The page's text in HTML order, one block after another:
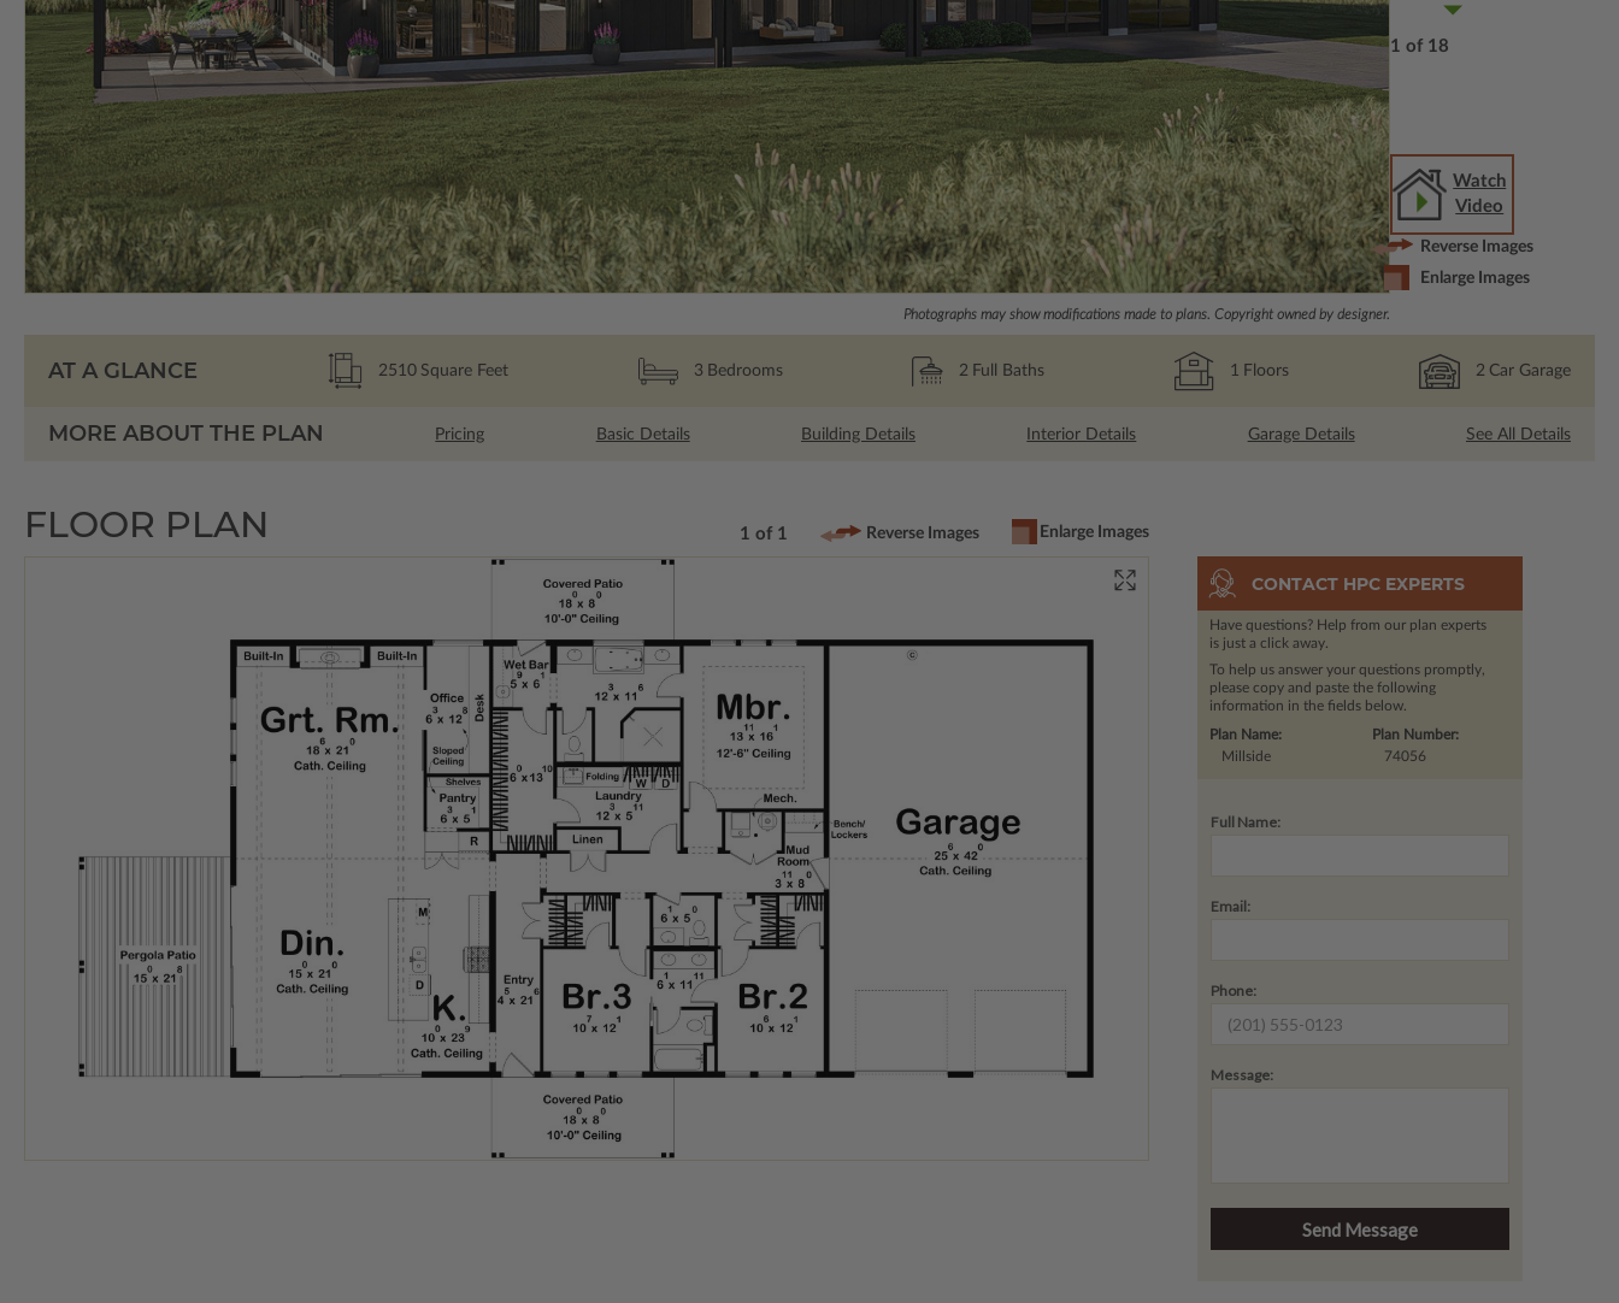
Photographs may show modifications made to plans. Copyright owned by designer.
1 of 18
Watch
Video
Reverse Images
Enlarge Images
AT A GLANCE 2510 Square Feet 3 Bedrooms 2 Full Baths 1 Floors 2 Car Garage
MORE ABOUT THE PLAN Pricing Basic Details Building Details Interior Details Garage Details See All Details
FLOOR PLAN 1 of 1 Reverse Images Enlarge Images
CONTACT HPC EXPERTS
Have questions? Help from our plan experts
is just a click away.
To help us answer your questions promptly,
please copy and paste the following
information in the fields below.
Plan Number:
74056
Plan Name:
Millside
Full Name:
Email:
Phone:
Message: